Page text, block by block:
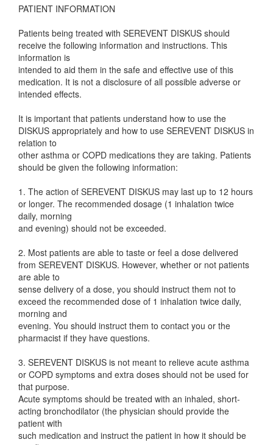
PATIENT INFORMATION
Patients being treated with SEREVENT DISKUS should
receive the following information and instructions. This
information is
intended to aid them in the safe and effective use of this
medication. It is not a disclosure of all possible adverse or
intended effects.
It is important that patients understand how to use the
DISKUS appropriately and how to use SEREVENT DISKUS in
relation to
other asthma or COPD medications they are taking. Patients
should be given the following information:
1. The action of SEREVENT DISKUS may last up to 12 hours
or longer. The recommended dosage (1 inhalation twice
daily, morning
and evening) should not be exceeded.
2. Most patients are able to taste or feel a dose delivered
from SEREVENT DISKUS. However, whether or not patients
are able to
sense delivery of a dose, you should instruct them not to
exceed the recommended dose of 1 inhalation twice daily,
morning and
evening. You should instruct them to contact you or the
pharmacist if they have questions.
3. SEREVENT DISKUS is not meant to relieve acute asthma
or COPD symptoms and extra doses should not be used for
that purpose.
Acute symptoms should be treated with an inhaled, short-
acting bronchodilator (the physician should provide the
patient with
such medication and instruct the patient in how it should be